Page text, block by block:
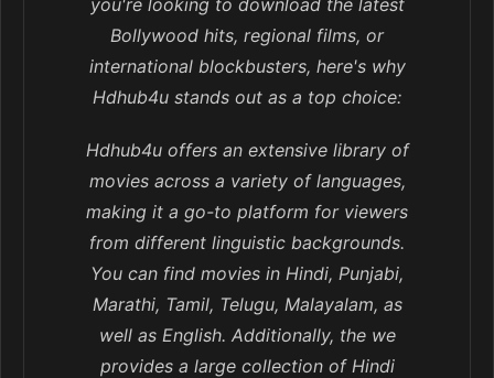
Bollywood hits, regional films, or
international blockbusters, here's why
Hdhub4u stands out as a top choice:
Hdhub4u offers an extensive library of
movies across a variety of languages,
making it a go-to platform for viewers
from different linguistic backgrounds.
You can find movies in Hindi, Punjabi,
Marathi, Tamil, Telugu, Malayalam, as
well as English. Additionally, the we
provides a large collection of Hindi